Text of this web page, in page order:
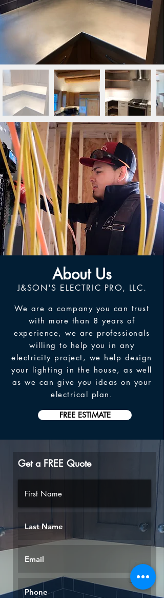
About Us
J&SON'S ELECTRIC PRO, LLC.
We are a company you can trust
with more than 8 years of
experience, we are professionals
willing to help you in any
electricity project, we help design
your lighting in the house, as well
as we can give you ideas on your
electrical plan.
FREE ESTIMATE
Get a FREE Quote